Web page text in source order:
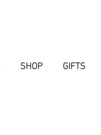
SHOP GIFTS